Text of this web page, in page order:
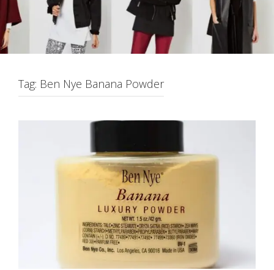
Tag: Ben Nye Banana Powder